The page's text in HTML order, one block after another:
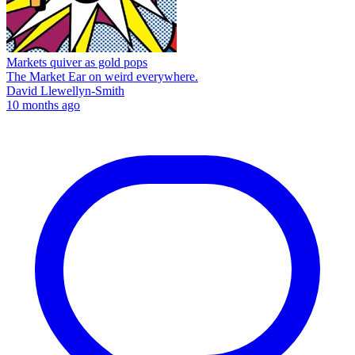
Markets quiver as gold pops
The Market Ear on weird everywhere.
David Llewellyn-Smith
10 months ago